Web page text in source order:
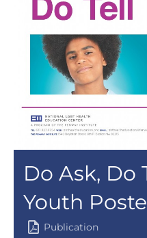
Do Ask, Do
Youth
Publication